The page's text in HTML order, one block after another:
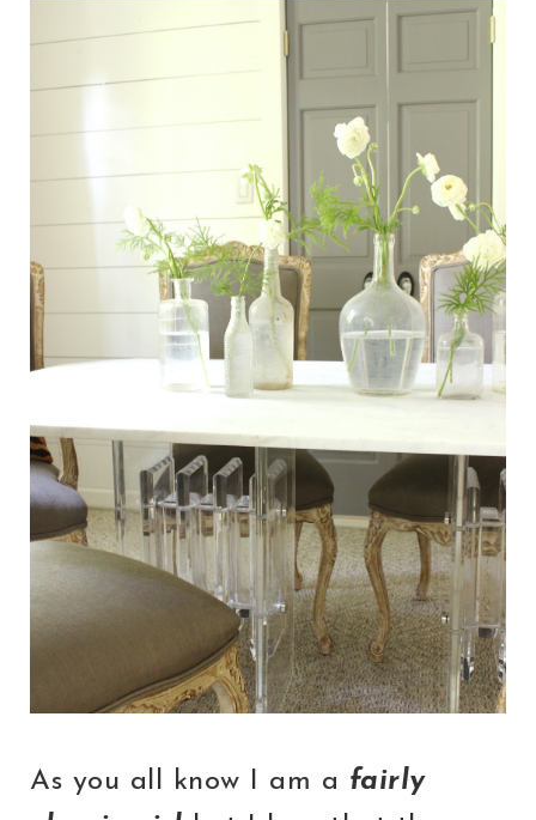
As you all know I am a fairly